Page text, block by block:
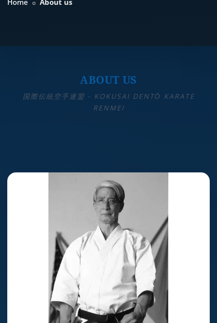
Home About us
ABOUT US
国際伝統空手連盟 - KOKUSAI DENTŌ KARATE
RENMEI